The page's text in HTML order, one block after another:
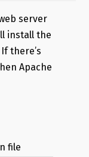
server
install the
there’s
Apache
file